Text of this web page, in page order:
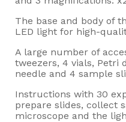
The base and body of
LED light for high-
A large number of
tweezers, 4 vials, Petri
needle and 4 sample
Instructions with 30
prepare slides, collect
microscope and the